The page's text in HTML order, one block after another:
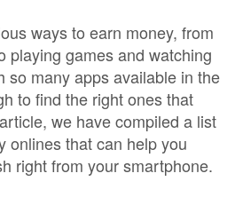
ways to earn money, from
playing games and watching
so many apps available in the
to find the right ones that
we have compiled a list
onlines that can help you
right from your smartphone.